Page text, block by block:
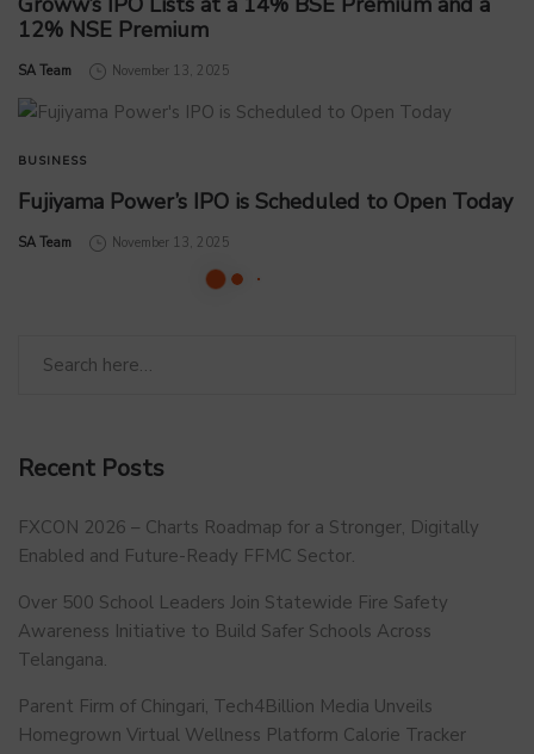
12% NSE Premium
by
SA Team November 13, 2025
BUSINESS
Fujiyama Power’s IPO is Scheduled to Open Today
by
SA Team November 13, 2025
Recent Posts
FXCON 2026 – Charts Roadmap for a Stronger, Digitally
Enabled and Future-Ready FFMC Sector.
Over 500 School Leaders Join Statewide Fire Safety
Awareness Initiative to Build Safer Schools Across
Telangana.
Parent Firm of Chingari, Tech4Billion Media Unveils
Homegrown Virtual Wellness Platform Calorie Tracker